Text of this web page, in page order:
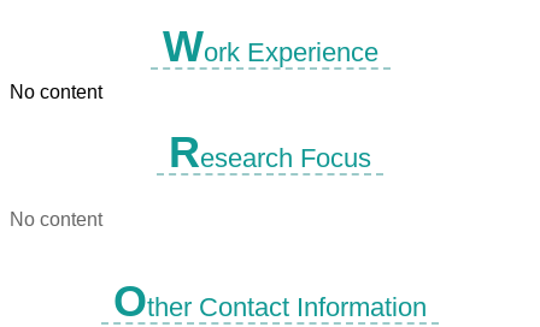
Work Experience
No content
Research Focus
No content
Other Contact Information